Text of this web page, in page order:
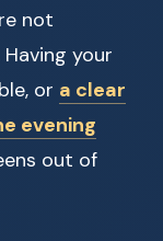
not
your
or a clear
evening
out of